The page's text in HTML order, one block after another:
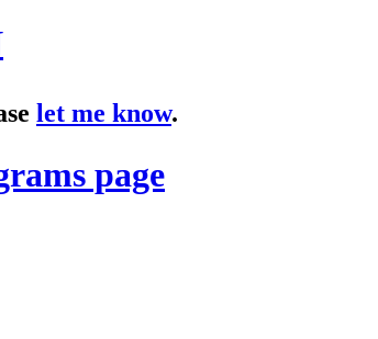
let me know.
page